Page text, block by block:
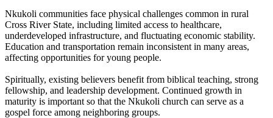
Nkukoli communities face physical challenges common in rural
Cross River State, including limited access to healthcare,
underdeveloped infrastructure, and fluctuating economic stability.
Education and transportation remain inconsistent in many areas,
affecting opportunities for young people.
Spiritually, existing believers benefit from biblical teaching, strong
fellowship, and leadership development. Continued growth in
maturity is important so that the Nkukoli church can serve as a
gospel force among neighboring groups.